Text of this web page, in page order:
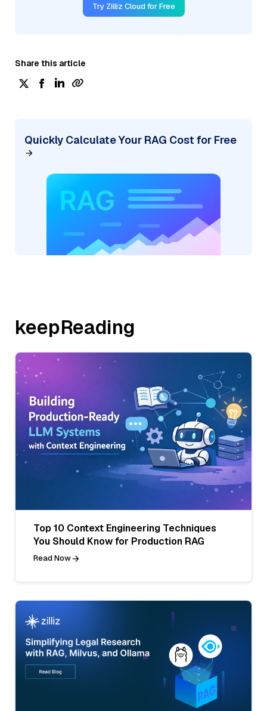
Try Zilliz Cloud for Free
Share this article
Quickly Calculate Your RAG Cost for Free
keepReading
Top 10 Context Engineering Techniques
You Should Know for Production RAG
Read Now